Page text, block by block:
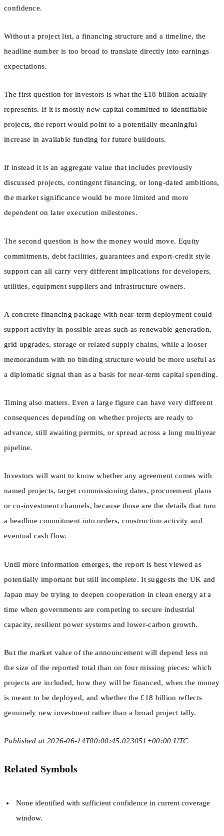
confidence.
Without a project list, a financing structure and a timeline, the
headline number is too broad to translate directly into earnings
expectations.
The first question for investors is what the £18 billion actually
represents. If it is mostly new capital committed to identifiable
projects, the report would point to a potentially meaningful
increase in available funding for future buildouts.
If instead it is an aggregate value that includes previously
discussed projects, contingent financing, or long-dated ambitions,
the market significance would be more limited and more
dependent on later execution milestones.
The second question is how the money would move. Equity
commitments, debt facilities, guarantees and export-credit style
support can all carry very different implications for developers,
utilities, equipment suppliers and infrastructure owners.
A concrete financing package with near-term deployment could
support activity in possible areas such as renewable generation,
grid upgrades, storage or related supply chains, while a looser
memorandum with no binding structure would be more useful as
a diplomatic signal than as a basis for near-term capital spending.
Timing also matters. Even a large figure can have very different
consequences depending on whether projects are ready to
advance, still awaiting permits, or spread across a long multiyear
pipeline.
Investors will want to know whether any agreement comes with
named projects, target commissioning dates, procurement plans
or co-investment channels, because those are the details that turn
a headline commitment into orders, construction activity and
eventual cash flow.
Until more information emerges, the report is best viewed as
potentially important but still incomplete. It suggests the UK and
Japan may be trying to deepen cooperation in clean energy at a
time when governments are competing to secure industrial
capacity, resilient power systems and lower-carbon growth.
But the market value of the announcement will depend less on
the size of the reported total than on four missing pieces: which
projects are included, how they will be financed, when the money
is meant to be deployed, and whether the £18 billion reflects
genuinely new investment rather than a broad project tally.
Published at 2026-06-14T00:00:45.023051+00:00 UTC
Related Symbols
None identified with sufficient confidence in current coverage
window.